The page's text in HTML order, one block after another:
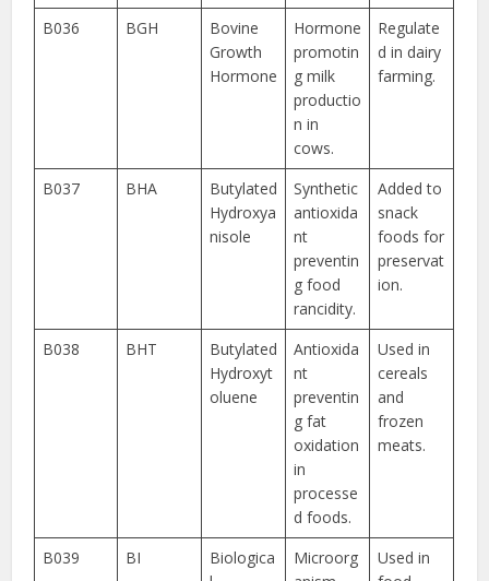
B036
BGH
Bovine
Growth
Hormone
Hormone
promotin
g milk
productio
n in
cows.
Regulate
d in dairy
farming.
B037 BHA
Butylated
Hydroxya
nisole
Synthetic
antioxida
nt
preventin
g food
rancidity.
Added to
snack
foods for
preservat
ion.
B038 BHT
Butylated
Hydroxyt
oluene
Antioxida
nt
preventin
g fat
oxidation
in
processe
d foods.
Used in
cereals
and
frozen
meats.
B039 BI
Biologica
Microorg
Used in